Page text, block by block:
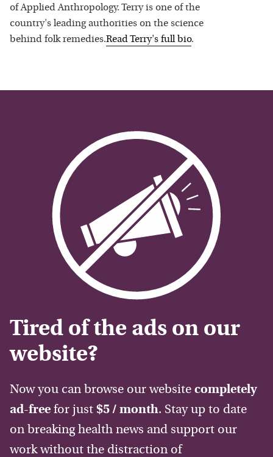
of Applied Anthropology. Terry is one of the
country's leading authorities on the science
behind folk remedies.ReadTerry's full bio.
Tired of the ads on our
website?
Now you can browse our website completely
ad-free for just $5 / month. Stay up to date
on breaking health news and support our
work without the distraction of